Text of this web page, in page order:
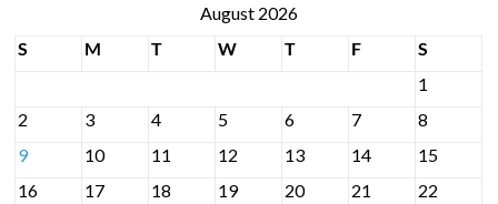
August 2026
S
M T W T F
S
1
2
3 4 5 6 7
8
9
10 11 12 13 14
15
16
17 18 19 20 21
22